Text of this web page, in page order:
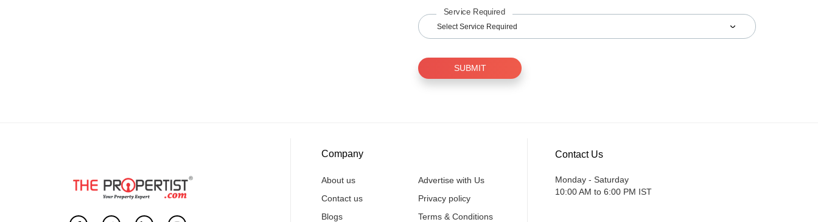
Service Required
Select Service Required
SUBMIT
Company
About us
Contact us
Blogs
Advertise with Us
Privacy policy
Terms & Conditions
Contact Us
Monday - Saturday
10:00 AM to 6:00 PM IST